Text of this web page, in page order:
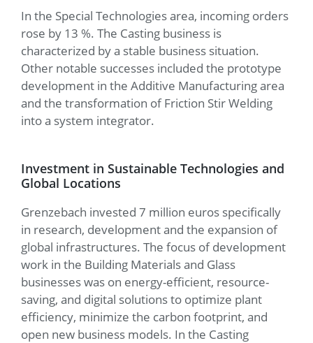
In the Special Technologies area, incoming orders
rose by 13 %. The Casting business is
characterized by a stable business situation.
Other notable successes included the prototype
development in the Additive Manufacturing area
and the transformation of Friction Stir Welding
into a system integrator.
Investment in Sustainable Technologies and
Global Locations
Grenzebach invested 7 million euros specifically
in research, development and the expansion of
global infrastructures. The focus of development
work in the Building Materials and Glass
businesses was on energy-efficient, resource-
saving, and digital solutions to optimize plant
efficiency, minimize the carbon footprint, and
open new business models. In the Casting